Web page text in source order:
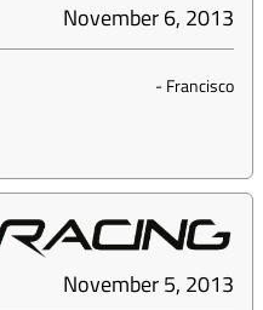
November 6, 2013
-Francisco
November 5, 2013